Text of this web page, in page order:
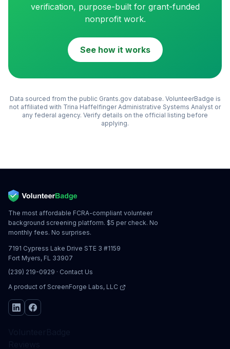
verification, purpose-built for grant-funded
nonprofit work.
See how it works
Data sourced from the public Grants.gov database. VolunteerBadge is
not affiliated with Trina Haffelfinger Administrative Systems Analyst or
any federal agency. Verify details on the official listing before
applying.
The most affordable FCRA-compliant volunteer
background screening platform. $5 per check. No
monthly fees. No surprises.
7191 Cypress Lake Drive STE 3 #1159
Fort Myers, FL 33907
(239) 219-0929 · Contact Us
A product of ScreenForge Labs, LLC